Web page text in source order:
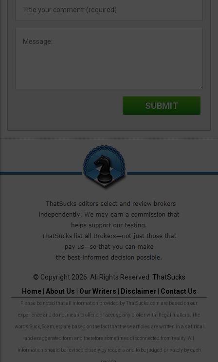
© Copyright 2026. All Rights Reserved. ThatSucks
Home| About Us Our Writers Disclaimer Contact Us
Please be noted that all information provided by ThatSucks.com are based on our
experience and do not mean to offend or accuse any broker with illegal matters. The
words Suck, Scam, etc are based on the fact that these articles are written in a satirical
and exaggerated form and therefore sometimes disconnected from reality. All
information should be revised closely by readers and to be judged privately by each